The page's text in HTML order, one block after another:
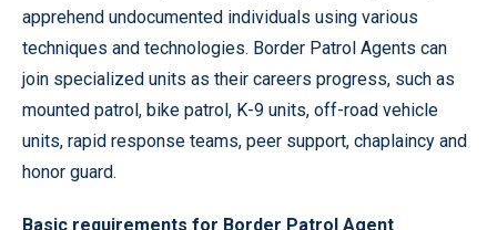
apprehend undocumented individuals using various
techniques and technologies. Border Patrol Agents can
join specialized units as their careers progress, such as
mounted patrol, bike patrol, K-9 units, off-road vehicle
units, rapid response teams, peer support, chaplaincy and
honor guard.
Basic requirements for Border Patrol Agent